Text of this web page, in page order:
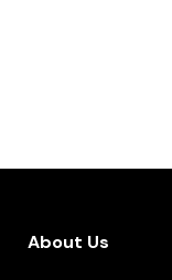
About Us